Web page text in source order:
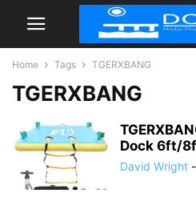
Home Tags TGERXBANG
TGERXBANG
Dock 6ft/
David Wright -